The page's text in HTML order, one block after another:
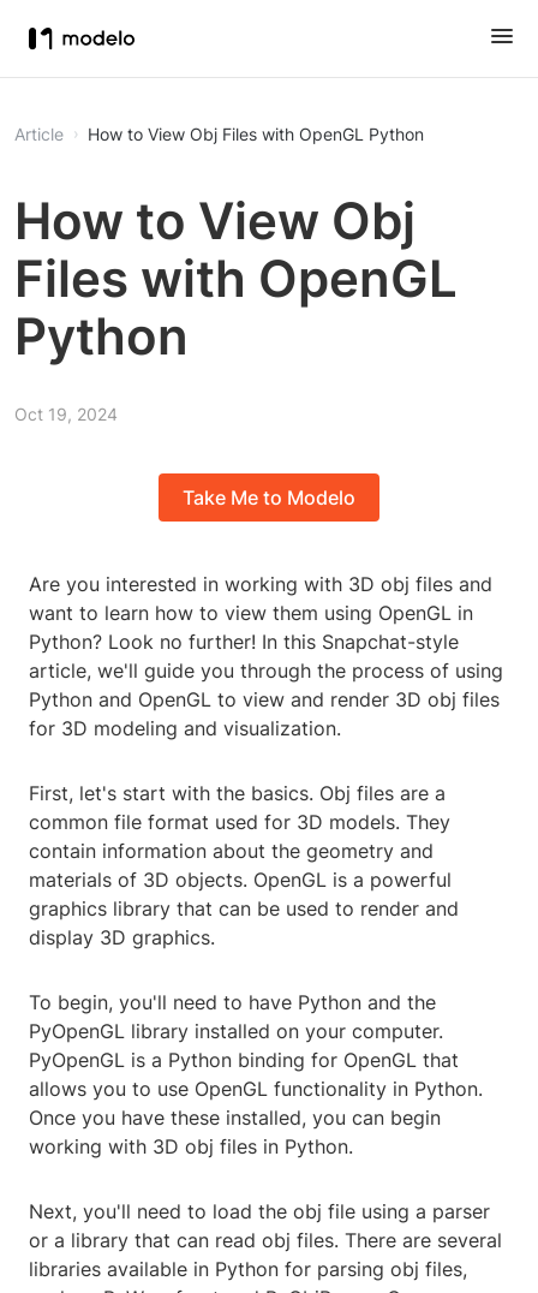
Article How to View Obj Files with OpenGL Python
How to View Obj
Files with OpenGL
Python
Oct 19, 2024
Take Me to Modelo
Are you interested in working with 3D obj files and
want to learn how to view them using OpenGL in
Python? Look no further! In this Snapchat-style
article, we'll guide you through the process of using
Python and OpenGL to view and render 3D obj files
for 3D modeling and visualization.
First, let's start with the basics. Obj files are a
common file format used for 3D models. They
contain information about the geometry and
materials of 3D objects. OpenGL is a powerful
graphics library that can be used to render and
display 3D graphics.
To begin, you'll need to have Python and the
PyOpenGL library installed on your computer.
PyOpenGL is a Python binding for OpenGL that
allows you to use OpenGL functionality in Python.
Once you have these installed, you can begin
working with 3D obj files in Python.
Next, you'll need to load the obj file using a parser
or a library that can read obj files. There are several
libraries available in Python for parsing obj files,